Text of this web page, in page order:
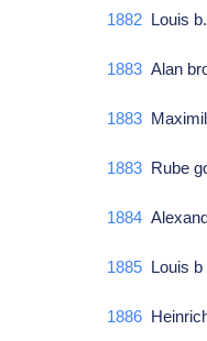
1882 Louis
1883 Alan
1883
1883 Rube
1884
1885 Louis
1886